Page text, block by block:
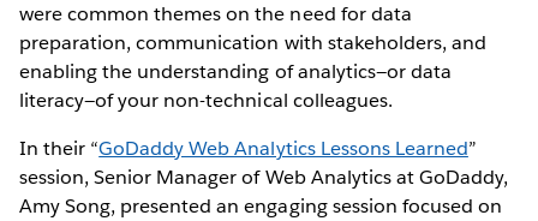
were common themes on the need for data
preparation, communication with stakeholders, and
enabling the understanding of analytics—or data
literacy—of your non-technical colleagues.
In their “GoDaddy Web Analytics Lessons Learned”
session, Senior Manager of Web Analytics at GoDaddy,
Amy Song, presented an engaging session focused on